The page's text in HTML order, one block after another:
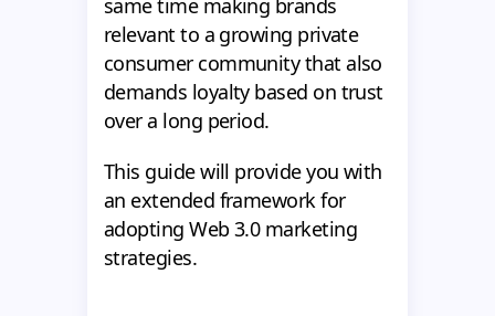
same time making brands
relevant to a growing private
consumer community that also
demands loyalty based on trust
over a long period.
This guide will provide you with
an extended framework for
adopting Web 3.0 marketing
strategies.